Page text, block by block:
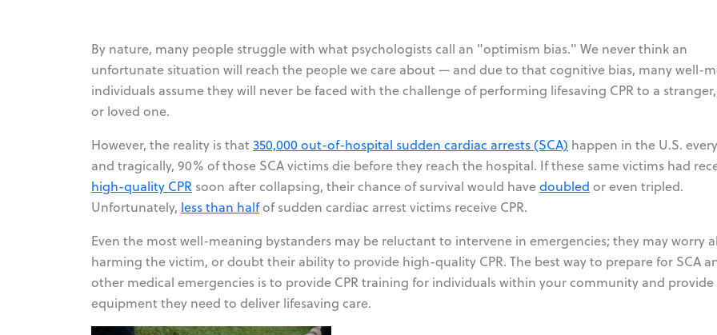
By nature, many people struggle with what psychologists call an "optimism bias." We never think an
unfortunate situation will reach the people we care about — and due to that cognitive bias, many well-
individuals assume they will never be faced with the challenge of performing lifesaving CPR to a
or loved one.
However, the reality is that 350,000 out-of-hospital sudden cardiac arrests (SCA) happen in the U.S.
and tragically, 90% of those SCA victims die before they reach the hospital. If these same victims had
high-quality CPR soon after collapsing, their chance of survival would havedoubled or even tripled.
Unfortunately, less than halfof sudden cardiac arrest victims receive CPR.
Even the most well-meaning bystanders may be reluctant to intervene in emergencies; they may worry
harming the victim, or doubt their ability to provide high-quality CPR. The best way to prepare for SCA
other medical emergencies is to provide CPR training for individuals within your community and
equipment they need to deliver lifesaving care.